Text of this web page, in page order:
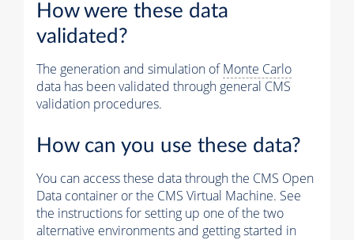
How were these data
validated?
The generation and simulation ofMonte Carlo
data has been validated through general CMS
validation procedures.
How can you use these data?
You can access these data through the CMS Open
Data container or the CMS Virtual Machine. See
the instructions for setting up one of the two
alternative environments and getting started in